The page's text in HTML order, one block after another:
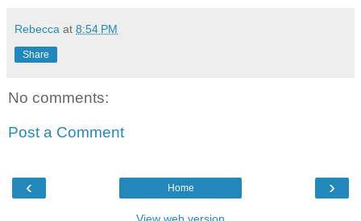
Rebecca at 8:54 PM
Share
No comments:
Post a Comment
‹ ›
Home
View web version